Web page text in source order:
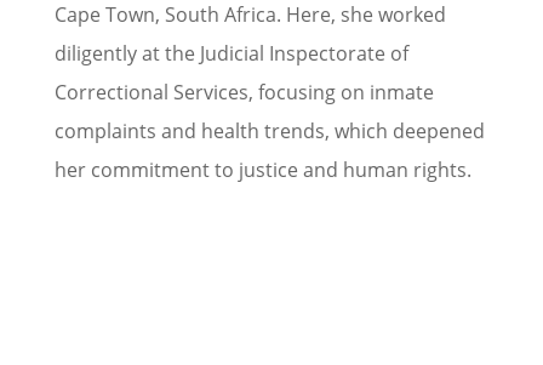
Cape Town, South Africa. Here, she worked
diligently at the Judicial Inspectorate of
Correctional Services, focusing on inmate
complaints and health trends, which deepened
her commitment to justice and human rights.